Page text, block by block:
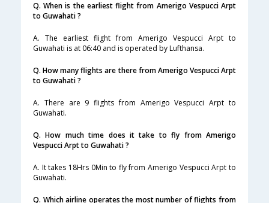
Q. When is the earliest flight from Amerigo Vespucci Arpt
to Guwahati ?
A. The earliest flight from Amerigo Vespucci Arpt to
Guwahati is at 06:40 and is operated by Lufthansa.
Q. How many flights are there from Amerigo Vespucci Arpt
to Guwahati ?
A. There are 9 flights from Amerigo Vespucci Arpt to
Guwahati.
Q. How much time does it take to fly from Amerigo
Vespucci Arpt to Guwahati ?
A. It takes 18Hrs 0Min to fly from Amerigo Vespucci Arpt to
Guwahati.
Q. Which airline operates the most number of flights from